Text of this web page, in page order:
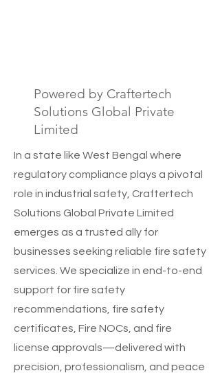
Powered by Craftertech
Solutions Global Private
Limited
In a state like West Bengal where
regulatory compliance plays a pivotal
role in industrial safety, Craftertech
Solutions Global Private Limited
emerges as a trusted ally for
businesses seeking reliable fire safety
services. We specialize in end-to-end
support for fire safety
recommendations, fire safety
certificates, Fire NOCs, and fire
license approvals—delivered with
precision, professionalism, and peace